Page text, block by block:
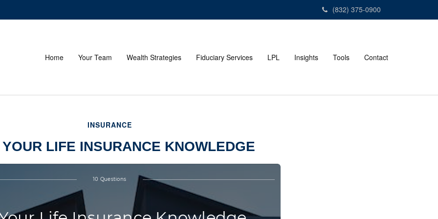
(832) 375-0900
Home Your Team Wealth Strategies Fiduciary Services LPL Insights Tools Contact
INSURANCE
LIFE INSURANCE KNOWLEDGE